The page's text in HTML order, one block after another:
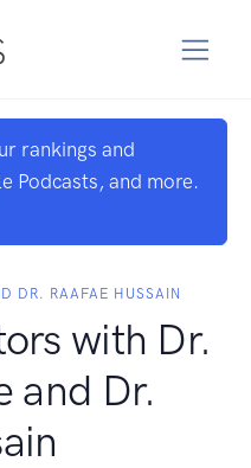
rankings and
Podcasts, and more.
DR. RAAFAE HUSSAIN
with Dr.
and Dr.